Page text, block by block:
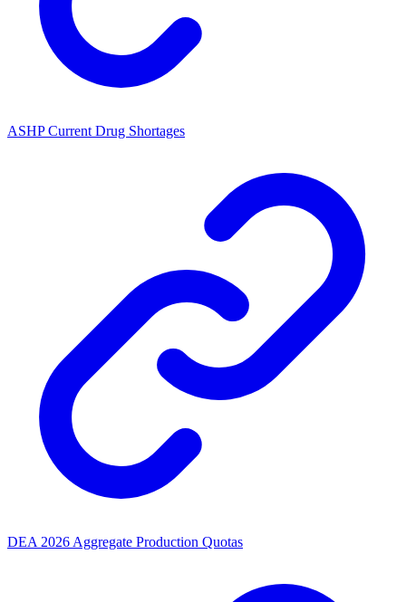
ASHP Current Drug Shortages
DEA 2026 Aggregate Production Quotas